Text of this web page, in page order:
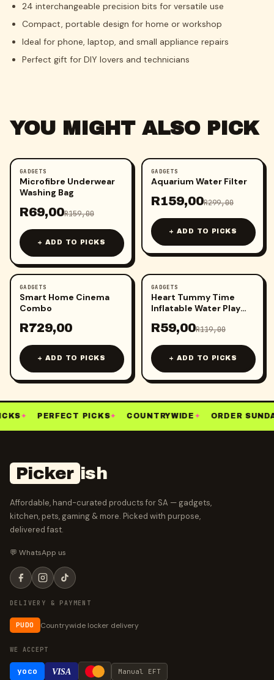
24 interchangeable precision bits for versatile use
Compact, portable design for home or workshop
Ideal for phone, laptop, and small appliance repairs
Perfect gift for DIY lovers and technicians
YOU MIGHT ALSO PICK
-57%
GADGETS
Microfibre Underwear
Washing Bag
R69,00R159,00
+ ADD TO PICKS
-47%
GADGETS
Aquarium Water Filter
R159,00R299,00
+ ADD TO PICKS
GADGETS
Smart Home Cinema
Combo
R729,00
+ ADD TO PICKS
-50%
GADGETS
Heart Tummy Time
Inflatable Water Play
R59,00R119,00
+ ADD TO PICKS
✦ PERFECT PICKS✦ COUNTRYWIDE✦ ORDER
Picker ish
Affordable, hand-curated products for SA — gadgets,
kitchen, pets, gaming & more. Picked with purpose,
delivered fast.
💬 WhatsApp us
DELIVERY & PAYMENT
PUDO Countrywide locker delivery
WE ACCEPT
yoco VISA Manual EFT